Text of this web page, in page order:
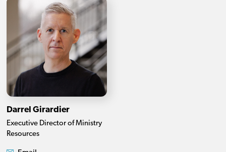
Darrel Girardier
Executive Director of Ministry
Resources